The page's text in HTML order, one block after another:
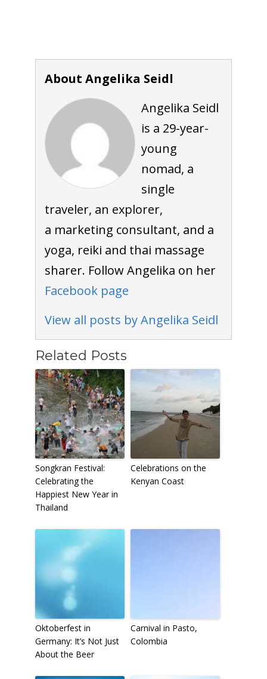
About Angelika Seidl
Angelika Seidl
is a 29-year-
young
nomad, a
single
traveler, an explorer,
a marketing consultant, and a
yoga, reiki and thai massage
sharer. Follow Angelika on her
Facebook page
View all posts by Angelika Seidl
Related Posts
Songkran Festival:
Celebrating the
Happiest New Year in
Thailand
Celebrations on the
Kenyan Coast
Oktoberfest in
Germany: It’s Not Just
About the Beer
Carnival in Pasto,
Colombia